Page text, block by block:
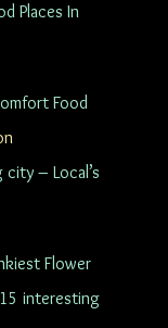
Places In
Food
city – Local’s
Flower
15 interesting